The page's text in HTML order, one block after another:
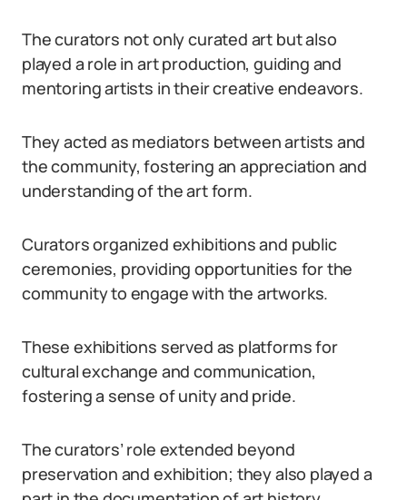
The curators not only curated art but also
played a role in art production, guiding and
mentoring artists in their creative endeavors.
They acted as mediators between artists and
the community, fostering an appreciation and
understanding of the art form.
Curators organized exhibitions and public
ceremonies, providing opportunities for the
community to engage with the artworks.
These exhibitions served as platforms for
cultural exchange and communication,
fostering a sense of unity and pride.
The curators’ role extended beyond
preservation and exhibition; they also played a